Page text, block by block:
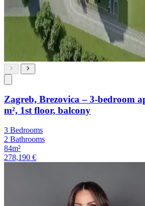
Zagreb, Brezovica – 3-bedroom
m², 1st floor, balcony
3 Bedrooms
2 Bathrooms
84m²
278,190 €